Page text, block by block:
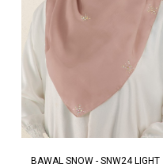
BAWAL SNOW - SNW24 LIGHT